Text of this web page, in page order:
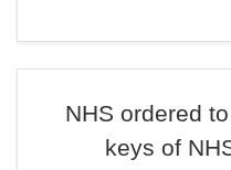
NHS ordered
keys of